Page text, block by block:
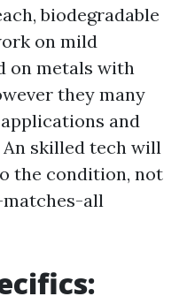
biodegradable
on mild
on metals with
they many
and
skilled tech will
the condition, not
all